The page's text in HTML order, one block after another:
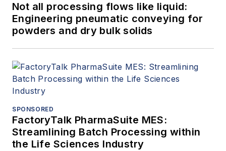
Not all processing flows like liquid:
Engineering pneumatic conveying for
powders and dry bulk solids
SPONSORED
FactoryTalk PharmaSuite MES:
Streamlining Batch Processing within
the Life Sciences Industry